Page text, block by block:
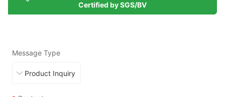
Certified by SGS/BV
Message Type